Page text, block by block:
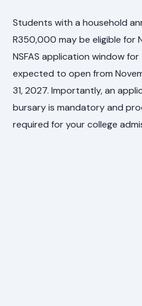
Students with a household
R350,000 may be eligible for
NSFAS application window
expected to open from
31, 2027. Importantly, an
bursary is mandatory and
required for your college